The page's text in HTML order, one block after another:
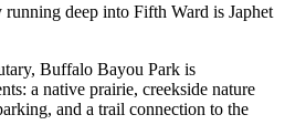
deep into Fifth Ward is Japhet
Buffalo Bayou Park is
a native prairie, creekside nature
and a trail connection to the